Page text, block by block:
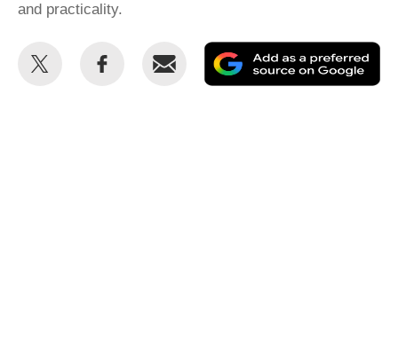
and practicality.
Share
Share
Email
as